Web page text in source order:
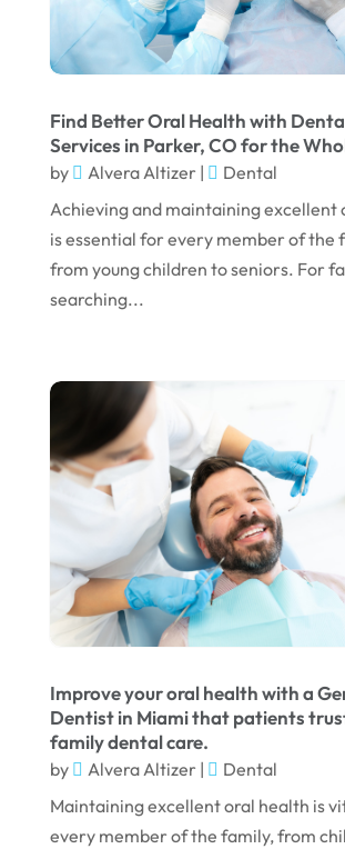
December 2024
September 2024
July 2024
June 2024
May 2024
March 2024
January 2024
December 2023
November 2023
October 2023
September 2023
August 2023
July 2023
April 2023
March 2023
December 2022
Find Better Oral Health with
Services in Parker, CO for the
by Alvera Altizer|
Dental
Achieving and maintaining excellent
is essential for every member of the
from young children to seniors. For
searching...
Improve your oral health with a
Dentist in Miami that patients
family dental care.
by Alvera Altizer|
Dental
Maintaining excellent oral health is
every member of the family, from